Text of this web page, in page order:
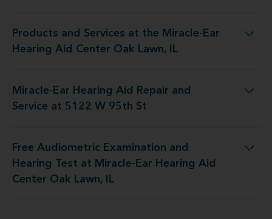
Products and Services at the Miracle-Ear
Hearing Aid Center Oak Lawn, IL
the Miracle-Ear Hearing Aid Center Oak Lawn, IL
Miracle-Ear Hearing Aid Repair and
Service at 5122 W 95th St
Aid Repair and Service at 5122 W 95th St
Free Audiometric Examination and
Hearing Test at Miracle-Ear Hearing Aid
Center Oak Lawn, IL
at Miracle-Ear Hearing Aid Center Oak Lawn, IL